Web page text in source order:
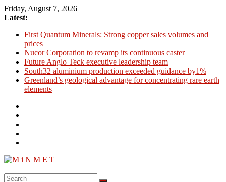
Skip
to
Friday, August 7, 2026
Latest:
First Quantum Minerals: Strong copper sales volumes and
prices
Nucor Corporation to revamp its continuous caster
Future Anglo Teck executive leadership team
South32 aluminium production exceeded guidance by1%
Greenland’s geological advantage for concentrating rare earth
elements
M